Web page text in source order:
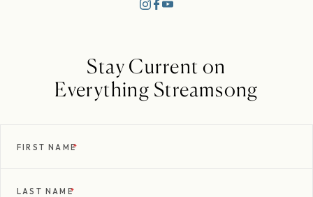
Stay Current on
Everything Streamsong
FIRST NAME*
LAST NAME*